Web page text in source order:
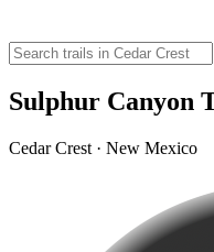
Sulphur Canyon
Cedar Crest · New Mexico